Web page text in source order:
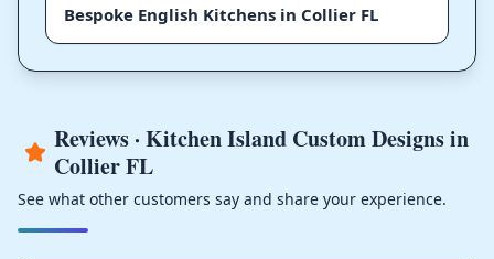
Bespoke English Kitchens in Collier FL
Reviews · Kitchen Island Custom Designs in
Collier FL
See what other customers say and share your experience.